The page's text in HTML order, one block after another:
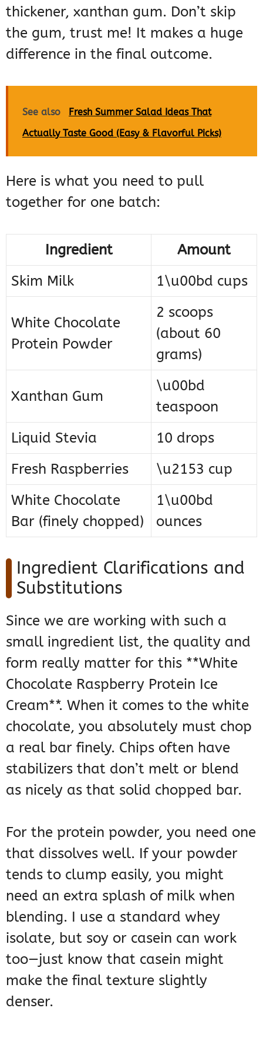
thickener, xanthan gum. Don’t skip
the gum, trust me! It makes a huge
difference in the final outcome.
See also
Fresh Summer Salad Ideas That
Actually Taste Good (Easy & Flavorful Picks)
Here is what you need to pull
together for one batch:
Ingredient
Amount
Skim Milk
1\u00bd cups
White Chocolate
Protein Powder
2 scoops
(about 60
grams)
Xanthan Gum
\u00bd
teaspoon
Liquid Stevia
10 drops
Fresh Raspberries
\u2153 cup
White Chocolate
Bar (finely chopped)
1\u00bd
ounces
Ingredient Clarifications and
Substitutions
Since we are working with such a
small ingredient list, the quality and
form really matter for this **White
Chocolate Raspberry Protein Ice
Cream**. When it comes to the white
chocolate, you absolutely must chop
a real bar finely. Chips often have
stabilizers that don’t melt or blend
as nicely as that solid chopped bar.
For the protein powder, you need one
that dissolves well. If your powder
tends to clump easily, you might
need an extra splash of milk when
blending. I use a standard whey
isolate, but soy or casein can work
too—just know that casein might
make the final texture slightly
denser.